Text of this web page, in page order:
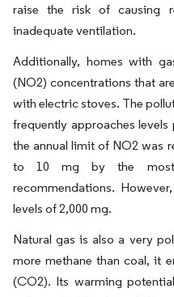
raise the risk of causing
inadequate ventilation.
Additionally, homes with
(NO2) concentrations that
with electric stoves. The
frequently approaches
the annual limit of NO2 was
to 10 mg by the most
recommendations.
levels of 2,000 mg.
Natural gas is also a very
more methane than coal, it
(CO2). Its warming